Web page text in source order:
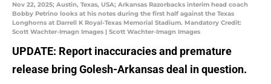
Nov 22, 2025; Austin, Texas, USA; Arkansas Razorbacks interim head coach
Bobby Petrino looks at his notes during the first half against the Texas
Longhorns at Darrell K Royal-Texas Memorial Stadium. Mandatory Credit:
Scott Wachter-Imagn Images | Scott Wachter-Imagn Images
UPDATE: Report inaccuracies and premature
release bring Golesh-Arkansas deal in question.